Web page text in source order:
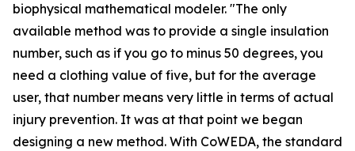
biophysical mathematical modeler. "The only
available method was to provide a single insulation
number, such as if you go to minus 50 degrees, you
need a clothing value of five, but for the average
user, that number means very little in terms of actual
injury prevention. It was at that point we began
designing a new method. With CoWEDA, the standard